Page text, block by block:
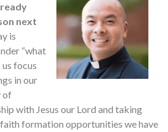
next
is
“what
us focus
in our
of
with Jesus our Lord and taking
formation opportunities we have